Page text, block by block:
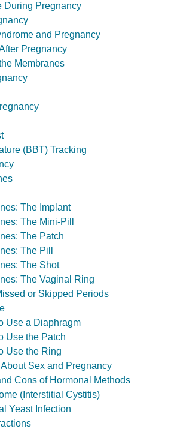
During Pregnancy
and Pregnancy
Pregnancy
Membranes
(BBT) Tracking
The Implant
The Mini-Pill
The Patch
The Pill
The Shot
The Vaginal Ring
or Skipped Periods
Use a Diaphragm
Use the Patch
Use the Ring
Sex and Pregnancy
Cons of Hormonal Methods
(Interstitial Cystitis)
Yeast Infection